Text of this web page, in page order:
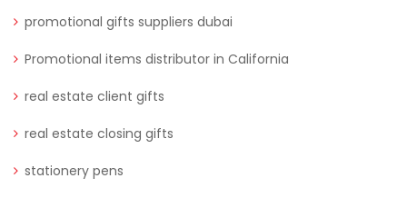
promotional gifts suppliers dubai
Promotional items distributor in California
real estate client gifts
real estate closing gifts
stationery pens